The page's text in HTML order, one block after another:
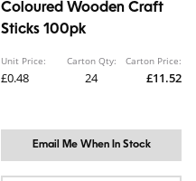
Coloured Wooden Craft
Sticks 100pk
Unit Price:
£0.48
Carton Qty:
24
Carton Price:
£11.52
Email Me When In Stock